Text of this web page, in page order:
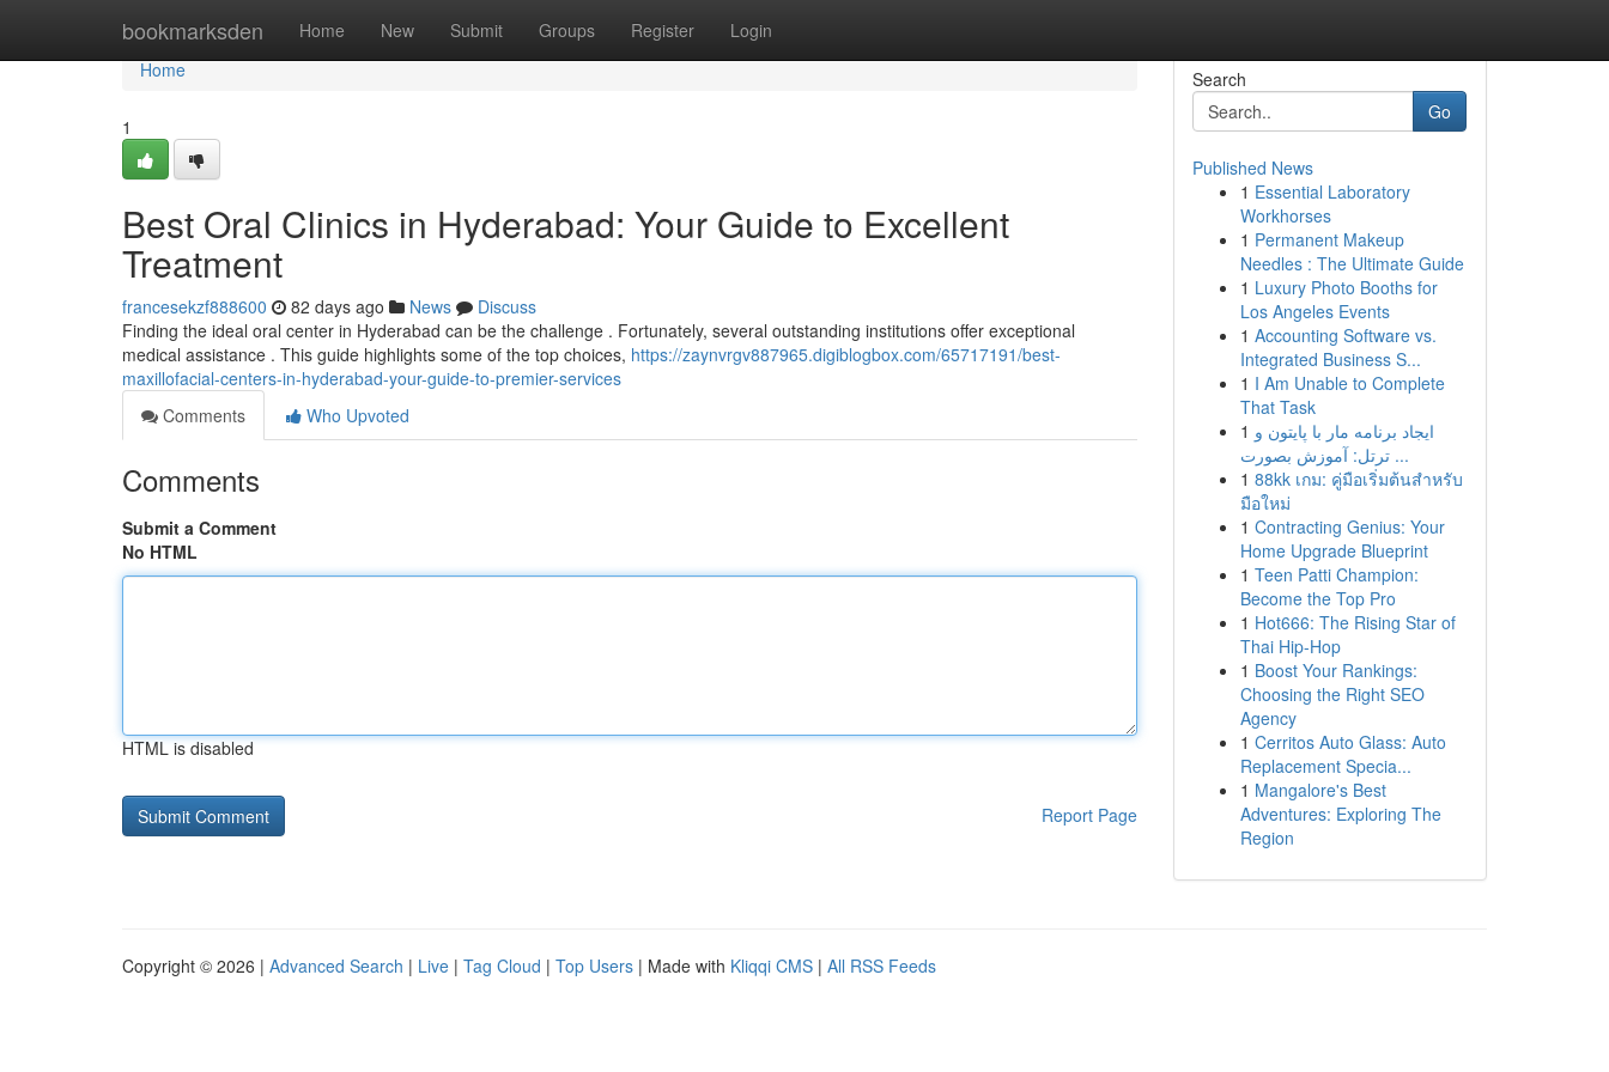
bookmarksden Home New Submit Groups Register Login
Home
Home
1
Best Oral Clinics in Hyderabad: Your Guide to Excellent
Treatment
francesekzf888600 82 days ago News
Discuss
Finding the ideal oral center in Hyderabad can be the challenge . Fortunately, several outstanding institutions offer exceptional
medical assistance . This guide highlights some of the top choices, https://zaynvrgv887965.digiblogbox.com/65717191/best-
maxillofacial-centers-in-hyderabad-your-guide-to-premier-services
Comments
Who Upvoted
Comments
Submit a Comment
No HTML
HTML is disabled
Report Page
Search
Go
Published News
1 Essential Laboratory
Workhorses
1 Permanent Makeup
Needles : The Ultimate Guide
1 Luxury Photo Booths for
Los Angeles Events
1 Accounting Software vs.
Integrated Business S...
1 I Am Unable to Complete
That Task
1 ایجاد برنامه مار با پایتون و
ترتل: آموزش بصورت ...
1 88kk เกม: คู่มือเริ่มต้นสำหรับ
มือใหม่
1 Contracting Genius: Your
Home Upgrade Blueprint
1 Teen Patti Champion:
Become the Top Pro
1 Hot666: The Rising Star of
Thai Hip-Hop
1 Boost Your Rankings:
Choosing the Right SEO
Agency
1 Cerritos Auto Glass: Auto
Replacement Specia...
1 Mangalore's Best
Adventures: Exploring The
Region
Copyright © 2026 | Advanced Search | Live | Tag Cloud | Top Users | Made with Kliqqi CMS | All RSS Feeds